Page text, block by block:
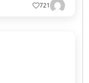
721